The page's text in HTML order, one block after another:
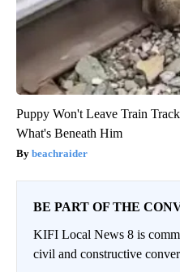
Puppy Won't Leave Train
What's Beneath Him
beachraider
BE PART OF THE
KIFI Local News 8 is
civil and constructive